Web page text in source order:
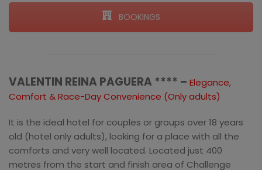
BOOKINGS
VALENTIN REINA PAGUERA **** – Elegance,
Comfort & Race-Day Convenience (Only adults)
It is the ideal hotel for couples or groups over 18 years
old (hotel only adults), looking for a place with all the
comforts and very well located. Located just 400
metres from the start and finish area of Challenge